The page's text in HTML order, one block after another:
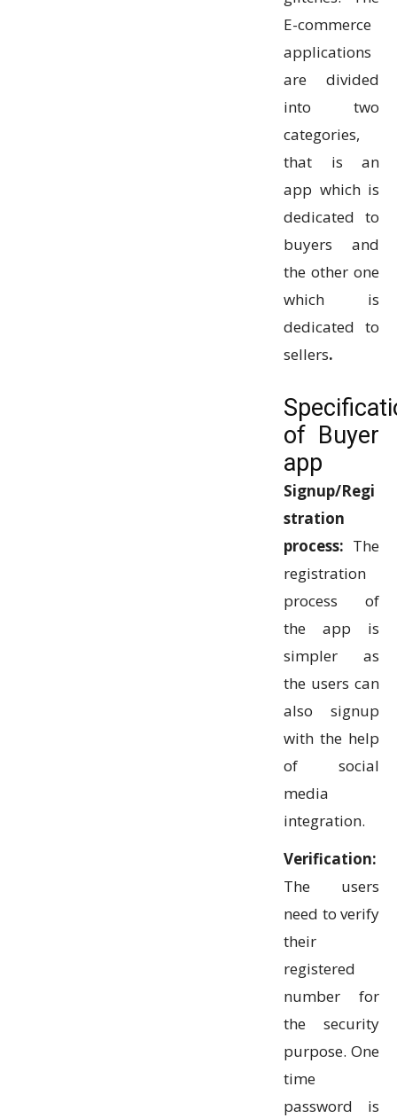
E-commerce
applications
are divided
into two
categories,
that is an
app which is
dedicated to
buyers and
the other one
which is
dedicated to
sellers.
of Buyer
app
Signup/Regi
stration
process: The
registration
process of
the app is
simpler as
the users can
also signup
with the help
of social
media
integration.
Verification:
The users
need to verify
their
registered
number for
the security
purpose. One
time
password is